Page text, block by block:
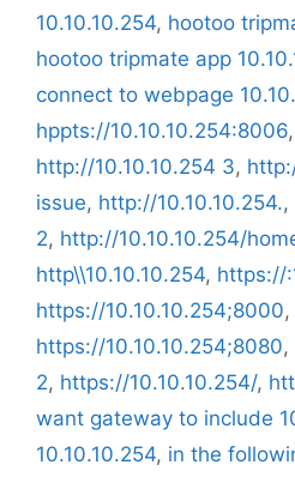
10.10.10.254, hootoo
hootoo tripmate app
connect to webpage
hppts://10.10.10.254:8006,
http://10.10.10.254 3,
issue, http://10.10.10.254.,
2, http://10.10.10.254/
http\\10.10.10.254, https://
https://10.10.10.254;8000,
https://10.10.10.254;8080,
2, https://10.10.10.254/,
want gateway to include
10.10.10.254, in the